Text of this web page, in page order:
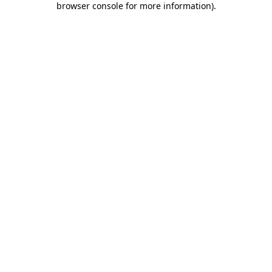
browser console for more information).